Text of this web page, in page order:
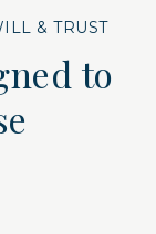
& TRUST
to